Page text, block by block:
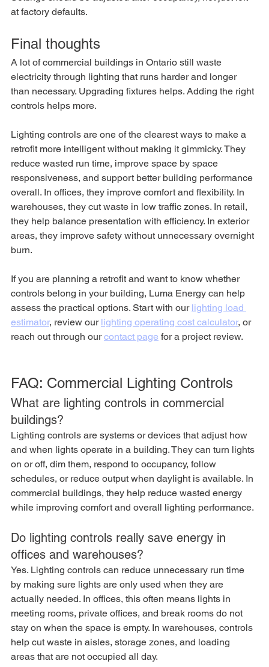
at factory defaults.
Final thoughts
A lot of commercial buildings in Ontario still waste
electricity through lighting that runs harder and longer
than necessary. Upgrading fixtures helps. Adding the right
controls helps more.
Lighting controls are one of the clearest ways to make a
retrofit more intelligent without making it gimmicky. They
reduce wasted run time, improve space by space
responsiveness, and support better building performance
overall. In offices, they improve comfort and flexibility. In
warehouses, they cut waste in low traffic zones. In retail,
they help balance presentation with efficiency. In exterior
areas, they improve safety without unnecessary overnight
burn.
If you are planning a retrofit and want to know whether
controls belong in your building, Luma Energy can help
assess the practical options. Start with our lighting load
estimator, review our lighting operating cost calculator, or
reach out through our contact page for a project review.
FAQ: Commercial Lighting Controls
What are lighting controls in commercial
buildings?
Lighting controls are systems or devices that adjust how
and when lights operate in a building. They can turn lights
on or off, dim them, respond to occupancy, follow
schedules, or reduce output when daylight is available. In
commercial buildings, they help reduce wasted energy
while improving comfort and overall lighting performance.
Do lighting controls really save energy in
offices and warehouses?
Yes. Lighting controls can reduce unnecessary run time
by making sure lights are only used when they are
actually needed. In offices, this often means lights in
meeting rooms, private offices, and break rooms do not
stay on when the space is empty. In warehouses, controls
help cut waste in aisles, storage zones, and loading
areas that are not occupied all day.